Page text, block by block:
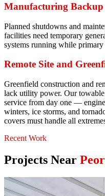
Manufacturing
Planned shutdowns and
facilities need temporary
systems running while
Remote Site and
Greenfield construction and
lack utility power. Our
service from day one —
winters, ice storms, and
covers must handle all
Recent Work
Projects Near